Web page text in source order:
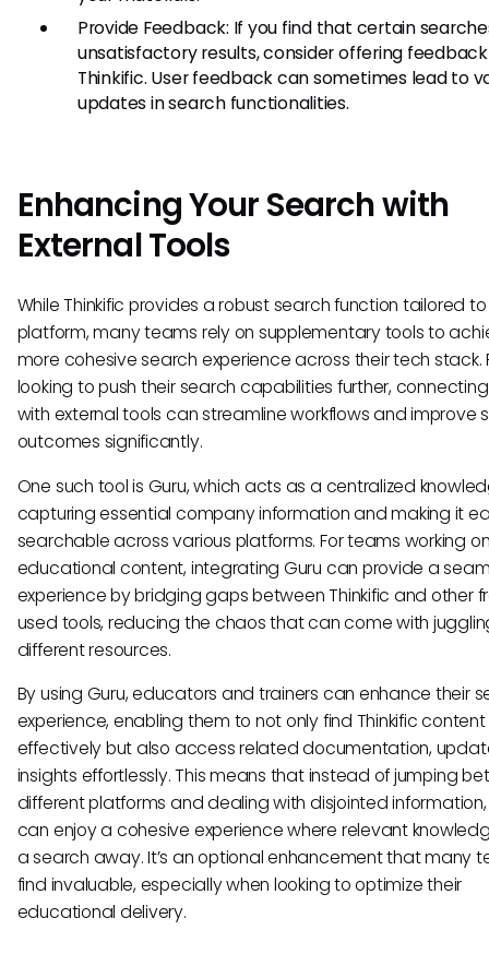
Provide Feedback: If you find that certain
unsatisfactory results, consider offering
Thinkific. User feedback can sometimes lead to
updates in search functionalities.
Enhancing Your Search with
External Tools
While Thinkific provides a robust search function tailored
platform, many teams rely on supplementary tools to
more cohesive search experience across their tech stack.
looking to push their search capabilities further, connecting
with external tools can streamline workflows and improve
outcomes significantly.
One such tool is Guru, which acts as a centralized
capturing essential company information and making it
searchable across various platforms. For teams working
educational content, integrating Guru can provide a
experience by bridging gaps between Thinkific and other
used tools, reducing the chaos that can come with
different resources.
By using Guru, educators and trainers can enhance their
experience, enabling them to not only find Thinkific
effectively but also access related documentation,
insights effortlessly. This means that instead of jumping
different platforms and dealing with disjointed information,
can enjoy a cohesive experience where relevant
a search away. It’s an optional enhancement that many
find invaluable, especially when looking to optimize their
educational delivery.